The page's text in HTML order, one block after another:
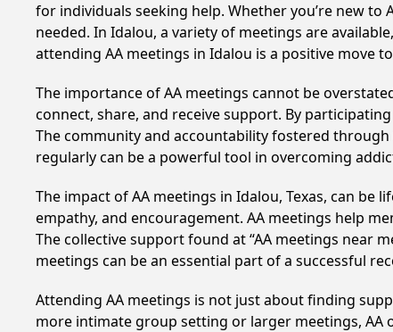
for individuals seeking help. Whether you’re new
needed. In Idalou, a variety of meetings are
attending AA meetings in Idalou is a positive move
The importance of AA meetings cannot be
connect, share, and receive support. By
The community and accountability fostered through
regularly can be a powerful tool in overcoming
The impact of AA meetings in Idalou, Texas, can
empathy, and encouragement. AA meetings help
The collective support found at “AA meetings near
meetings can be an essential part of a successful
Attending AA meetings is not just about finding
more intimate group setting or larger meetings,